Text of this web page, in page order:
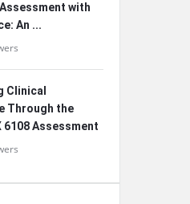
Assessment with
An ...
Clinical
Through the
6108 Assessment